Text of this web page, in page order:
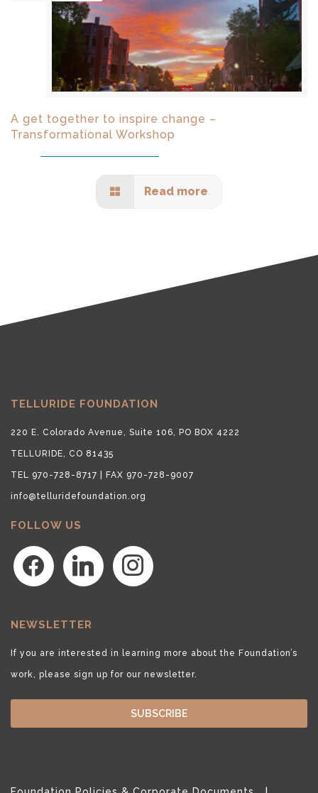
A get together to inspire change –
Transformational Workshop
Read more
TELLURIDE FOUNDATION
220 E. Colorado Avenue, Suite 106, PO BOX 4222
TELLURIDE, CO 81435
TEL 970-728-8717 | FAX 970-728-9007
info@telluridefoundation.org
FOLLOW US
facebook linkedin instagram
NEWSLETTER
If you are interested in learning more about the Foundation’s
work, please sign up for our newsletter.
SUBSCRIBE